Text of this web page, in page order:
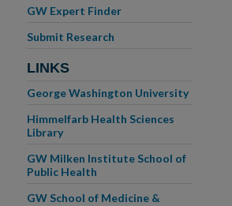
GW Expert Finder
Submit Research
LINKS
George Washington University
Himmelfarb Health Sciences
Library
GW Milken Institute School of
Public Health
GW School of Medicine &